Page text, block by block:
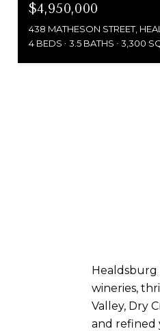
$4,950,000
438 MATHESON STREET,
4 BEDS
3.5 BATHS 3,300
Healdsburg
wineries,
Valley, Dry
and refined